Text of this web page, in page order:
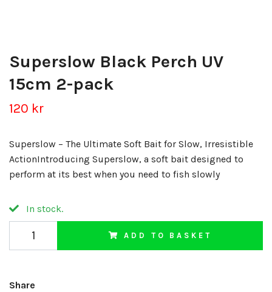
Superslow Black Perch UV
15cm 2-pack
120 kr
Superslow – The Ultimate Soft Bait for Slow, Irresistible
ActionIntroducing Superslow, a soft bait designed to
perform at its best when you need to fish slowly
In stock.
ADD TO BASKET
Share